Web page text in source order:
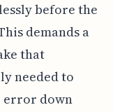
before the
demands a
that
needed to
error down